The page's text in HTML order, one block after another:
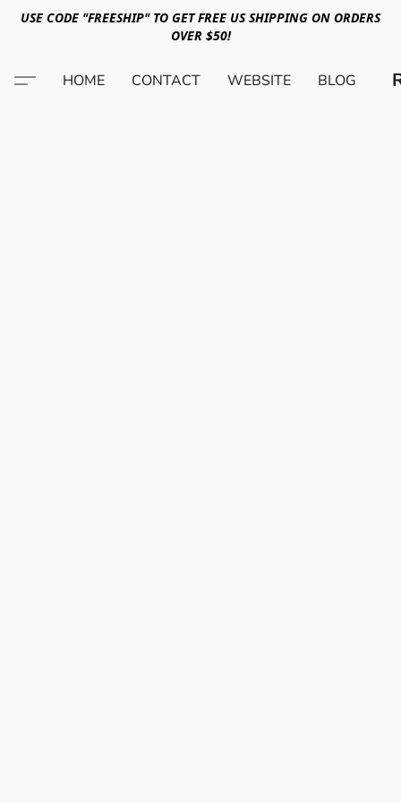
USE CODE "FREESHIP" TO GET FREE US SHIPPING ON ORDERS
OVER $50!
HOME CONTACT WEBSITE BLOG